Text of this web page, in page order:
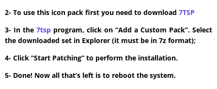
2- To use this icon pack first you need to download 7TSP
3- In the 7tsp program, click on “Add a Custom Pack”. Select
the downloaded set in Explorer (it must be in 7z format);
4- Click “Start Patching” to perform the installation.
5- Done! Now all that’s left is to reboot the system.